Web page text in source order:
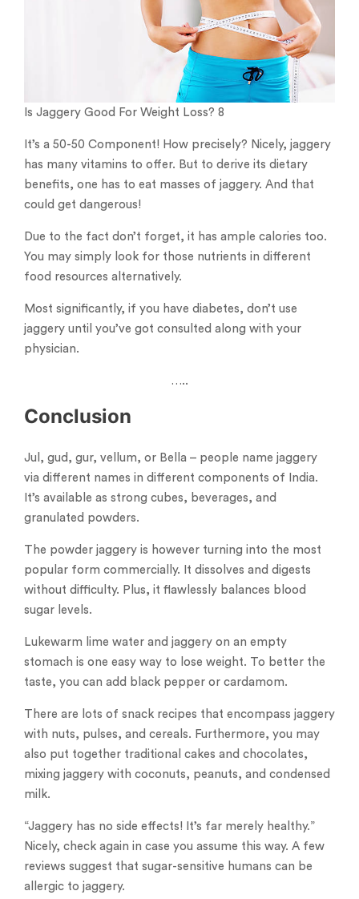
Is Jaggery Good For Weight Loss? 8
It’s a 50-50 Component! How precisely? Nicely, jaggery
has many vitamins to offer. But to derive its dietary
benefits, one has to eat masses of jaggery. And that
could get dangerous!
Due to the fact don’t forget, it has ample calories too.
You may simply look for those nutrients in different
food resources alternatively.
Most significantly, if you have diabetes, don’t use
jaggery until you’ve got consulted along with your
physician.
…..
Conclusion
Jul, gud, gur, vellum, or Bella – people name jaggery
via different names in different components of India.
It’s available as strong cubes, beverages, and
granulated powders.
The powder jaggery is however turning into the most
popular form commercially. It dissolves and digests
without difficulty. Plus, it flawlessly balances blood
sugar levels.
Lukewarm lime water and jaggery on an empty
stomach is one easy way to lose weight. To better the
taste, you can add black pepper or cardamom.
There are lots of snack recipes that encompass jaggery
with nuts, pulses, and cereals. Furthermore, you may
also put together traditional cakes and chocolates,
mixing jaggery with coconuts, peanuts, and condensed
milk.
“Jaggery has no side effects! It’s far merely healthy.”
Nicely, check again in case you assume this way. A few
reviews suggest that sugar-sensitive humans can be
allergic to jaggery.